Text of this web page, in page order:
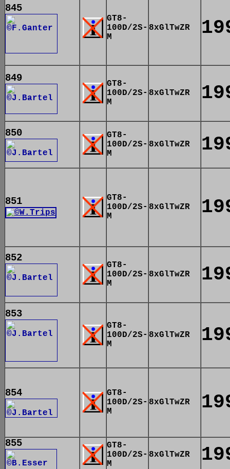
845
GT8-
100D/2S-
M
8xGlTwZR
849
GT8-
100D/2S-
M
8xGlTwZR
850
GT8-
100D/2S-
M
8xGlTwZR
851
GT8-
100D/2S-
M
8xGlTwZR
852
GT8-
100D/2S-
M
8xGlTwZR
853
GT8-
100D/2S-
M
8xGlTwZR
854
GT8-
100D/2S-
M
8xGlTwZR
855
GT8-
100D/2S-
M
8xGlTwZR